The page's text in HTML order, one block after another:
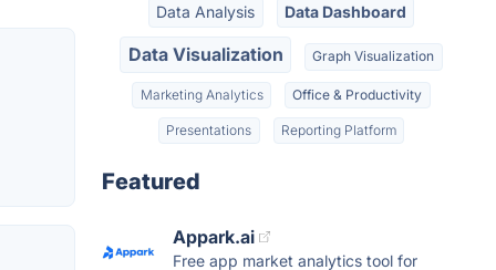
Data Analysis Data Dashboard
Data Visualization Graph Visualization
Marketing Analytics Office & Productivity
Presentations Reporting Platform
Featured
Appark.ai
Free app market analytics tool for